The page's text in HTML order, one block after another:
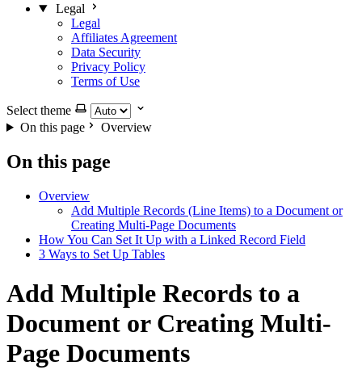
Legal
Legal
Affiliates Agreement
Data Security
Privacy Policy
Terms of Use
Select theme
On this page
Overview
On this page
Overview
Add Multiple Records (Line Items) to a Document or
Creating Multi-Page Documents
How You Can Set It Up with a Linked Record Field
3 Ways to Set Up Tables
Add Multiple Records to a
Document or Creating Multi-
Page Documents